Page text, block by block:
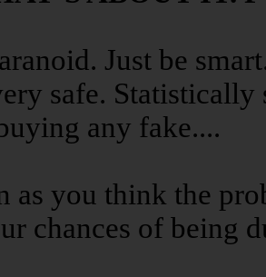
Just be
safe.
any fake....
as you think the
chances of being